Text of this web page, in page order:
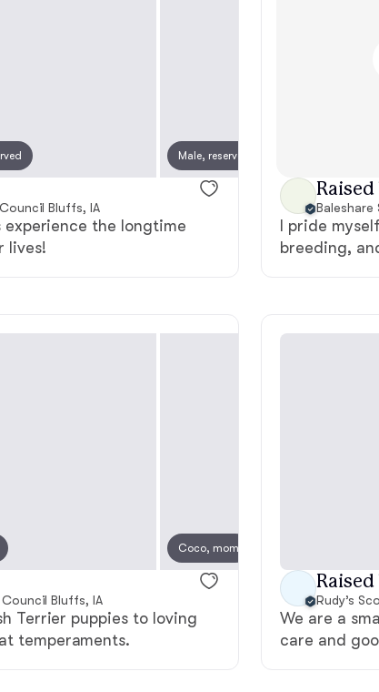
Cirneco dell’Etna
Drentsche Patrijshond
Male, reserved
Bluffs, IA
experience the longtime
lives!
Raised
I pride
breeding,
Coco, mom
Bluffs, IA
Terrier puppies to loving
temperaments.
Raised
Rudy’s
We are a
care and